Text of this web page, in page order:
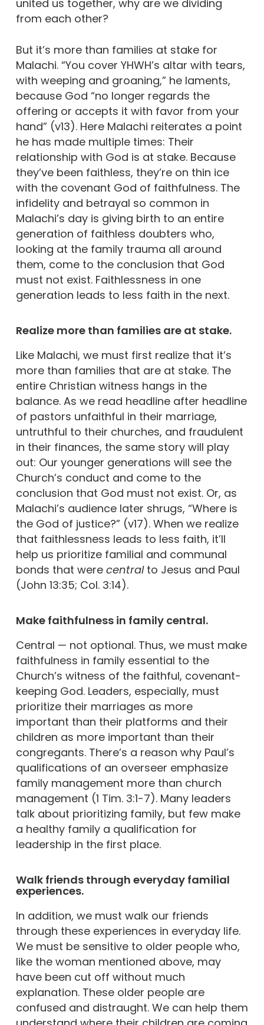
united us together, why are we dividing
from each other?
But it’s more than families at stake for
Malachi. “You cover YHWH’s altar with tears,
with weeping and groaning,” he laments,
because God “no longer regards the
offering or accepts it with favor from your
hand” (v13). Here Malachi reiterates a point
he has made multiple times: Their
relationship with God is at stake. Because
they’ve been faithless, they’re on thin ice
with the covenant God of faithfulness. The
infidelity and betrayal so common in
Malachi’s day is giving birth to an entire
generation of faithless doubters who,
looking at the family trauma all around
them, come to the conclusion that God
must not exist. Faithlessness in one
generation leads to less faith in the next.
Realize more than families are at stake.
Like Malachi, we must first realize that it’s
more than families that are at stake. The
entire Christian witness hangs in the
balance. As we read headline after headline
of pastors unfaithful in their marriage,
untruthful to their churches, and fraudulent
in their finances, the same story will play
out: Our younger generations will see the
Church’s conduct and come to the
conclusion that God must not exist. Or, as
Malachi’s audience later shrugs, “Where is
the God of justice?” (v17). When we realize
that faithlessness leads to less faith, it’ll
help us prioritize familial and communal
bonds that were centralto Jesus and Paul
(John 13:35; Col. 3:14).
Make faithfulness in family central.
Central — not optional. Thus, we must make
faithfulness in family essential to the
Church’s witness of the faithful, covenant-
keeping God. Leaders, especially, must
prioritize their marriages as more
important than their platforms and their
children as more important than their
congregants. There’s a reason why Paul’s
qualifications of an overseer emphasize
family management more than church
management (1 Tim. 3:1-7). Many leaders
talk about prioritizing family, but few make
a healthy family a qualification for
leadership in the first place.
Walk friends through everyday familial
experiences.
In addition, we must walk our friends
through these experiences in everyday life.
We must be sensitive to older people who,
like the woman mentioned above, may
have been cut off without much
explanation. These older people are
confused and distraught. We can help them